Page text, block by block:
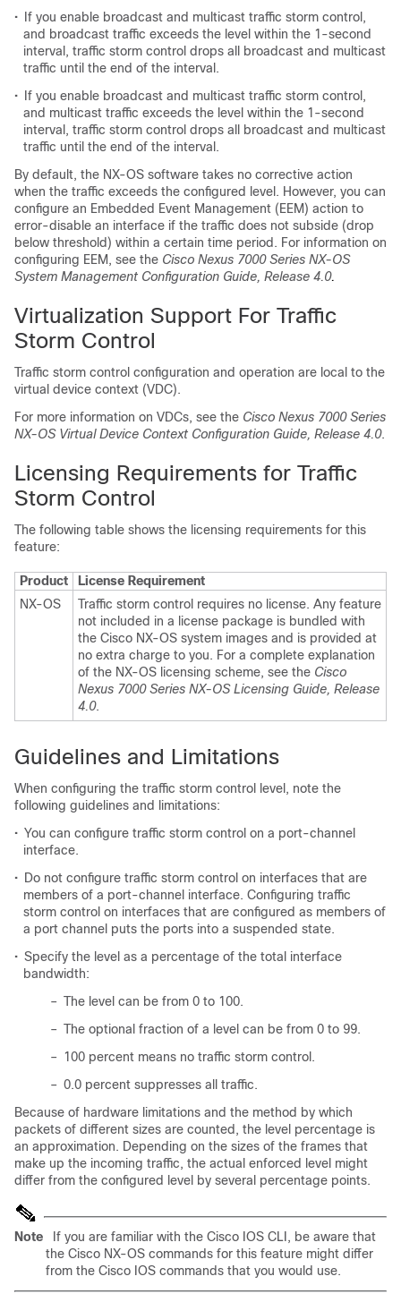
•
If you enable broadcast and multicast traffic storm control,
and broadcast traffic exceeds the level within the 1-second
interval, traffic storm control drops all broadcast and multicast
traffic until the end of the interval.
•
If you enable broadcast and multicast traffic storm control,
and multicast traffic exceeds the level within the 1-second
interval, traffic storm control drops all broadcast and multicast
traffic until the end of the interval.
By default, the NX-OS software takes no corrective action
when the traffic exceeds the configured level. However, you can
configure an Embedded Event Management (EEM) action to
error-disable an interface if the traffic does not subside (drop
below threshold) within a certain time period. For information on
configuring EEM, see the Cisco Nexus 7000 Series NX-OS
System Management Configuration Guide, Release 4.0.
Virtualization Support For Traffic
Storm Control
Traffic storm control configuration and operation are local to the
virtual device context (VDC).
For more information on VDCs, see the Cisco Nexus 7000 Series
NX-OS Virtual Device Context Configuration Guide, Release 4.0.
Licensing Requirements for Traffic
Storm Control
The following table shows the licensing requirements for this
feature:
Product
License Requirement
NX-OS
Traffic storm control requires no license. Any feature
not included in a license package is bundled with
the Cisco NX-OS system images and is provided at
no extra charge to you. For a complete explanation
of the NX-OS licensing scheme, see the Cisco
Nexus 7000 Series NX-OS Licensing Guide, Release
4.0.
Guidelines and Limitations
When configuring the traffic storm control level, note the
following guidelines and limitations:
• You can configure traffic storm control on a port-channel
interface.
• Do not configure traffic storm control on interfaces that are
members of a port-channel interface. Configuring traffic
storm control on interfaces that are configured as members of
a port channel puts the ports into a suspended state.
• Specify the level as a percentage of the total interface
bandwidth:
– The level can be from 0 to 100.
– The optional fraction of a level can be from 0 to 99.
–
100 percent means no traffic storm control.
– 0.0 percent suppresses all traffic.
Because of hardware limitations and the method by which
packets of different sizes are counted, the level percentage is
an approximation. Depending on the sizes of the frames that
make up the incoming traffic, the actual enforced level might
differ from the configured level by several percentage points.
Note
If you are familiar with the Cisco IOS CLI, be aware that
the Cisco NX-OS commands for this feature might differ
from the Cisco IOS commands that you would use.